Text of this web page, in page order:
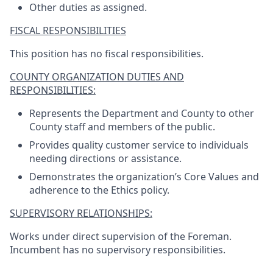
Other duties as assigned.
FISCAL RESPONSIBILITIES
This position has no fiscal responsibilities.
COUNTY ORGANIZATION DUTIES AND
RESPONSIBILITIES:
Represents the Department and County to other
County staff and members of the public.
Provides quality customer service to individuals
needing directions or assistance.
Demonstrates the organization’s Core Values and
adherence to the Ethics policy.
SUPERVISORY RELATIONSHIPS:
Works under direct supervision of the Foreman.
Incumbent has no supervisory responsibilities.